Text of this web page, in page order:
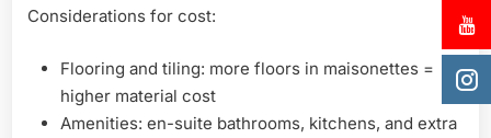
Considerations for cost:
Flooring and tiling: more floors in maisonettes =
higher material cost
Amenities: en-suite bathrooms, kitchens, and extra